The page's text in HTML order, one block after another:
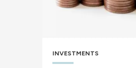
INVESTMENTS